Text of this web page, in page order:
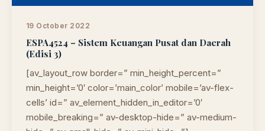
19 October 2022
ESPA4524 – Sistem Keuangan Pusat dan Daerah
(Edisi 3)
[av_layout_row border=” min_height_percent=”
min_height=’0′ color=’main_color’ mobile=’av-flex-
cells’ id=” av_element_hidden_in_editor=’0′
mobile_breaking=” av-desktop-hide=” av-medium-